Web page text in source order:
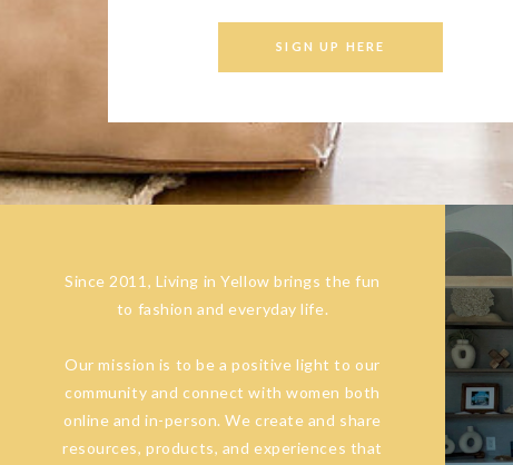
SIGN UP HERE
Since 2011, Living in Yellow brings the fun
to fashion and everyday life.
Our mission is to be a positive light to our
community and connect with women both
online and in-person. We create and share
resources, products, and experiences that